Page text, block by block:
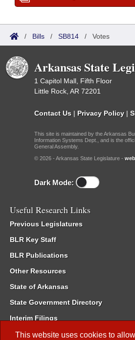
This website uses cookies to
/ Bills / SB814 / Votes
Arkansas State
1 Capitol Mall, Fifth Floor
Little Rock, AR 72201
Contact Us | Privacy Policy |
This site is maintained by the Arkansas
Information Systems Dept., and is the
General Assembly.
© 2026 - Arkansas State Legislature -
Dark Mode:
Useful Research Links
Previous Legislatures
BLR Key Staff
BLR Publications
Other Resources
State of Arkansas
State Government Directory
Interim Filings
Committee Room Reservation